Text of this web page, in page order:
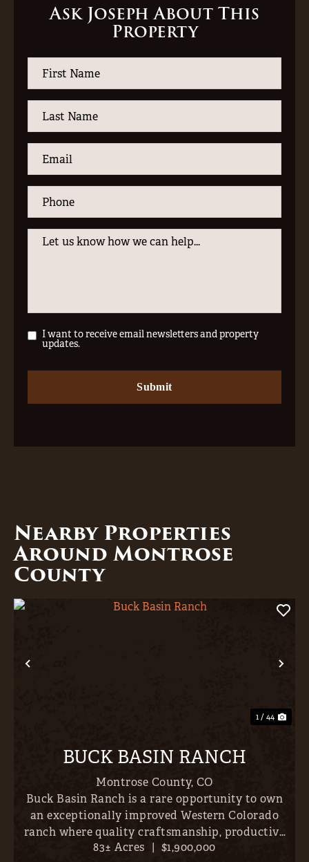
Ask Joseph About This
Property
I want to receive email newsletters and property
updates.
Nearby Properties
Around Montrose
County
Previous
1 / 44
BUCK BASIN RANCH
Montrose County, CO
Buck Basin Ranch is a rare opportunity to own
an exceptionally improved Western Colorado
ranch where quality craftsmanship, productive
land, and outstanding recreation come together
83± Acres | $1,900,000